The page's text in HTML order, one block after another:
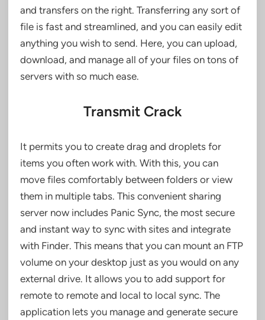
and transfers on the right. Transferring any sort of
file is fast and streamlined, and you can easily edit
anything you wish to send. Here, you can upload,
download, and manage all of your files on tons of
servers with so much ease.
Transmit Crack
It permits you to create drag and droplets for
items you often work with. With this, you can
move files comfortably between folders or view
them in multiple tabs. This convenient sharing
server now includes Panic Sync, the most secure
and instant way to sync with sites and integrate
with Finder. This means that you can mount an FTP
volume on your desktop just as you would on any
external drive. It allows you to add support for
remote to remote and local to local sync. The
application lets you manage and generate secure